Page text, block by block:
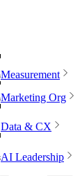
Measurement
Marketing Org
Data & CX
AI Leadership